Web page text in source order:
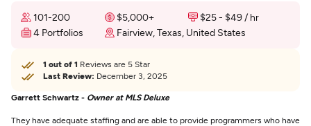
101-200 $5,000+
$25 - $49 / hr
4 Portfolios
Fairview, Texas, United States
1 out of 1 Reviews are 5 Star
Last Review: December 3, 2025
Garrett Schwartz - Owner at MLS Deluxe
They have adequate staffing and are able to provide programmers who have